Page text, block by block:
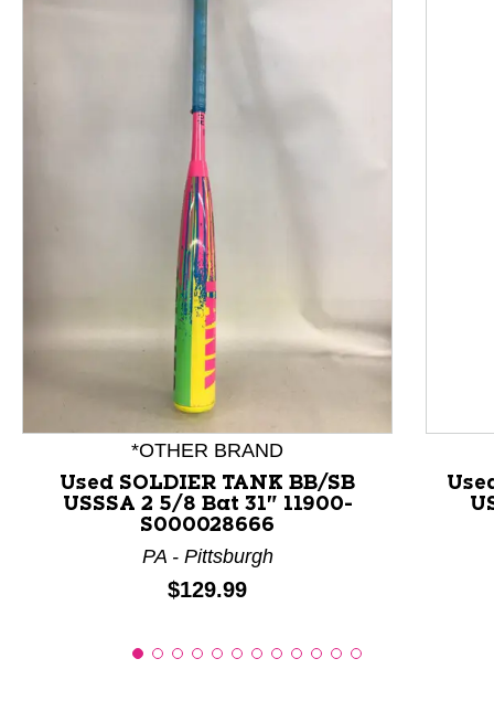
This is a product carousel with slides. Use Next and
*OTHER BRAND
Used SOLDIER TANK BB/SB
USSSA 2 5/8 Bat 31" 11900-
S000028666
PA - Pittsburgh
Price:
$129.99